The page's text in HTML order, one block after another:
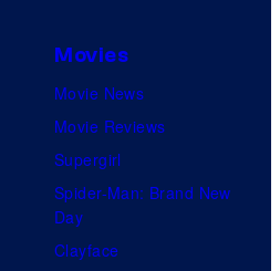
u
r
s
Movies
Movie News
Movie Reviews
Supergirl
Spider-Man: Brand New
Day
Clayface